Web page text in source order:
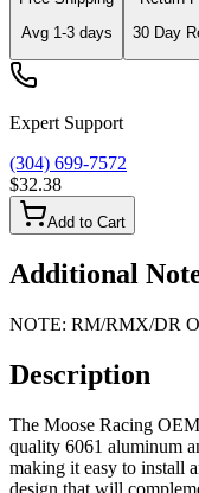
Avg 1-3days
30 Day
Expert Support
(304) 699-7572
$32.38
Add to Cart
Additional
NOTE: RM/​RMX/DR
Description
The Moose Racing
quality 6061 aluminum
making it easy to install
design that will